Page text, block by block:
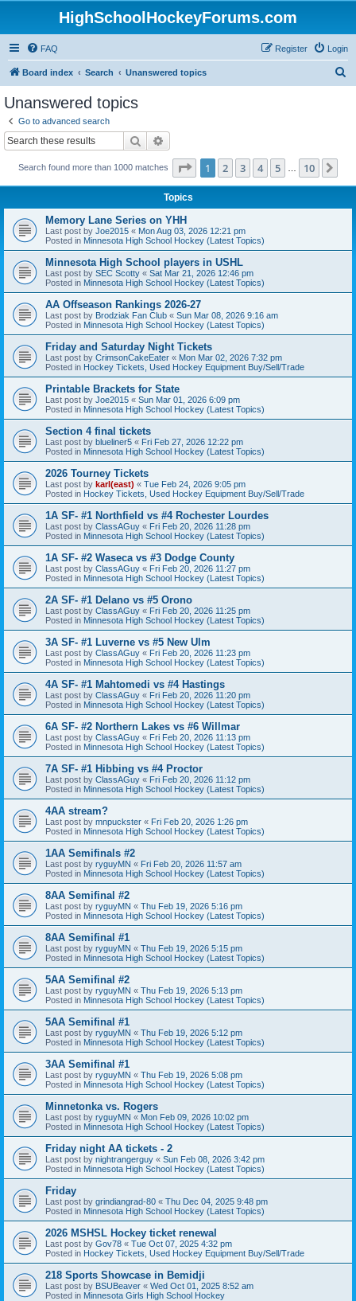
HighSchoolHockeyForums.com
FAQ Login
Register
Board index Search Unanswered topics
Unanswered topics
Go to advanced search
Search
Search found more than 1000 matches Page 1of 10
1 2 3 4 5 10
Topics
Memory Lane Series on YHH
Last post by Joe2015 « Mon Aug 03, 2026 12:21 pm
Posted in Minnesota High School Hockey (Latest Topics)
Minnesota High School players in USHL
Last post by SEC Scotty « Sat Mar 21, 2026 12:46 pm
Posted in Minnesota High School Hockey (Latest Topics)
AA Offseason Rankings 2026-27
Last post by Brodziak Fan Club « Sun Mar 08, 2026 9:16 am
Posted in Minnesota High School Hockey (Latest Topics)
Friday and Saturday Night Tickets
Last post by CrimsonCakeEater « Mon Mar 02, 2026 7:32 pm
Posted in Hockey Tickets, Used Hockey Equipment Buy/Sell/Trade
Printable Brackets for State
Last post by Joe2015 « Sun Mar 01, 2026 6:09 pm
Posted in Minnesota High School Hockey (Latest Topics)
Section 4 final tickets
Last post by blueliner5 « Fri Feb 27, 2026 12:22 pm
Posted in Minnesota High School Hockey (Latest Topics)
2026 Tourney Tickets
Last post by karl(east) « Tue Feb 24, 2026 9:05 pm
Posted in Hockey Tickets, Used Hockey Equipment Buy/Sell/Trade
1A SF- #1 Northfield vs #4 Rochester Lourdes
Last post by ClassAGuy « Fri Feb 20, 2026 11:28 pm
Posted in Minnesota High School Hockey (Latest Topics)
1A SF- #2 Waseca vs #3 Dodge County
Last post by ClassAGuy « Fri Feb 20, 2026 11:27 pm
Posted in Minnesota High School Hockey (Latest Topics)
2A SF- #1 Delano vs #5 Orono
Last post by ClassAGuy « Fri Feb 20, 2026 11:25 pm
Posted in Minnesota High School Hockey (Latest Topics)
3A SF- #1 Luverne vs #5 New Ulm
Last post by ClassAGuy « Fri Feb 20, 2026 11:23 pm
Posted in Minnesota High School Hockey (Latest Topics)
4A SF- #1 Mahtomedi vs #4 Hastings
Last post by ClassAGuy « Fri Feb 20, 2026 11:20 pm
Posted in Minnesota High School Hockey (Latest Topics)
6A SF- #2 Northern Lakes vs #6 Willmar
Last post by ClassAGuy « Fri Feb 20, 2026 11:13 pm
Posted in Minnesota High School Hockey (Latest Topics)
7A SF- #1 Hibbing vs #4 Proctor
Last post by ClassAGuy « Fri Feb 20, 2026 11:12 pm
Posted in Minnesota High School Hockey (Latest Topics)
4AA stream?
Last post by mnpuckster « Fri Feb 20, 2026 1:26 pm
Posted in Minnesota High School Hockey (Latest Topics)
1AA Semifinals #2
Last post by ryguyMN « Fri Feb 20, 2026 11:57 am
Posted in Minnesota High School Hockey (Latest Topics)
8AA Semifinal #2
Last post by ryguyMN « Thu Feb 19, 2026 5:16 pm
Posted in Minnesota High School Hockey (Latest Topics)
8AA Semifinal #1
Last post by ryguyMN « Thu Feb 19, 2026 5:15 pm
Posted in Minnesota High School Hockey (Latest Topics)
5AA Semifinal #2
Last post by ryguyMN « Thu Feb 19, 2026 5:13 pm
Posted in Minnesota High School Hockey (Latest Topics)
5AA Semifinal #1
Last post by ryguyMN « Thu Feb 19, 2026 5:12 pm
Posted in Minnesota High School Hockey (Latest Topics)
3AA Semifinal #1
Last post by ryguyMN « Thu Feb 19, 2026 5:08 pm
Posted in Minnesota High School Hockey (Latest Topics)
Minnetonka vs. Rogers
Last post by ryguyMN « Mon Feb 09, 2026 10:02 pm
Posted in Minnesota High School Hockey (Latest Topics)
Friday night AA tickets - 2
Last post by nightrangerguy « Sun Feb 08, 2026 3:42 pm
Posted in Minnesota High School Hockey (Latest Topics)
Friday
Last post by grindiangrad-80 « Thu Dec 04, 2025 9:48 pm
Posted in Minnesota High School Hockey (Latest Topics)
2026 MSHSL Hockey ticket renewal
Last post by Gov78 « Tue Oct 07, 2025 4:32 pm
Posted in Hockey Tickets, Used Hockey Equipment Buy/Sell/Trade
218 Sports Showcase in Bemidji
Last post by BSUBeaver « Wed Oct 01, 2025 8:52 am
Posted in Minnesota Girls High School Hockey